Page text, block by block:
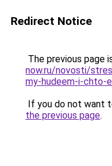
Redirect Notice
The previous page
now.ru/novosti/
my-hudeem-i-chto-
If you do not want
the previous page.